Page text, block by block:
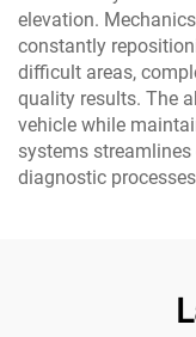
elevation.
constantly
difficult areas,
quality results. The
vehicle while
systems
diagnostic